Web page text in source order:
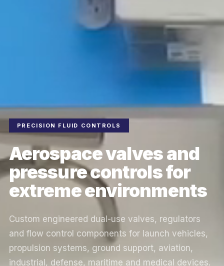
PRECISION FLUID CONTROLS
Aerospace valves and
pressure controls for
extreme environments
Custom engineered dual-use valves, regulators
and flow control components for launch vehicles,
propulsion systems, ground support, aviation,
industrial, defense, maritime and medical devices.